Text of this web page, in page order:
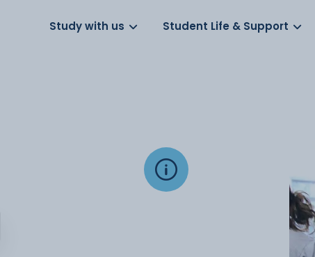
Parents Schools
Study with us Student Life & Support